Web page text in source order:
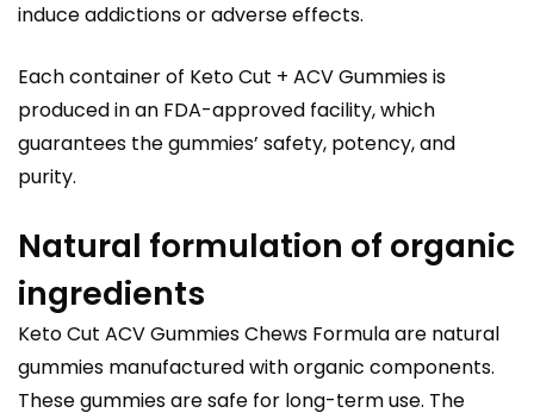
induce addictions or adverse effects.
Each container of Keto Cut + ACV Gummies is
produced in an FDA-approved facility, which
guarantees the gummies’ safety, potency, and
purity.
Natural formulation of organic
ingredients
Keto Cut ACV Gummies Chews Formula are natural
gummies manufactured with organic components.
These gummies are safe for long-term use. The